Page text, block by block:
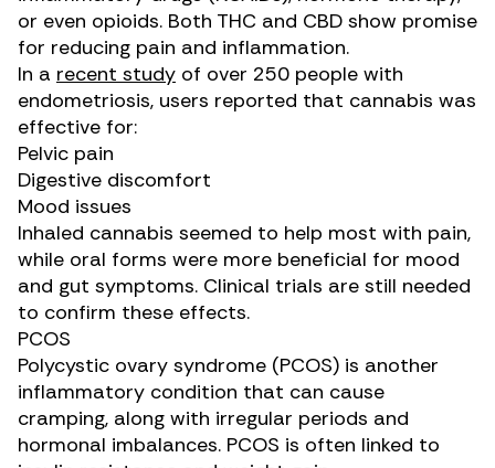
or even opioids. Both THC and CBD show promise
for reducing pain and inflammation.
In a recent study of over 250 people with
endometriosis, users reported that cannabis was
effective for:
Pelvic pain
Digestive discomfort
Mood issues
Inhaled cannabis seemed to help most with pain,
while oral forms were more beneficial for mood
and gut symptoms. Clinical trials are still needed
to confirm these effects.
PCOS
Polycystic ovary syndrome (PCOS) is another
inflammatory condition that can cause
cramping, along with irregular periods and
hormonal imbalances. PCOS is often linked to